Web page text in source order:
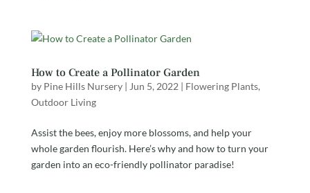
How to Create a Pollinator Garden
by Pine Hills Nursery| Jun 5, 2022 | Flowering Plants,
Outdoor Living
Assist the bees, enjoy more blossoms, and help your
whole garden flourish. Here’s why and how to turn your
garden into an eco-friendly pollinator paradise!